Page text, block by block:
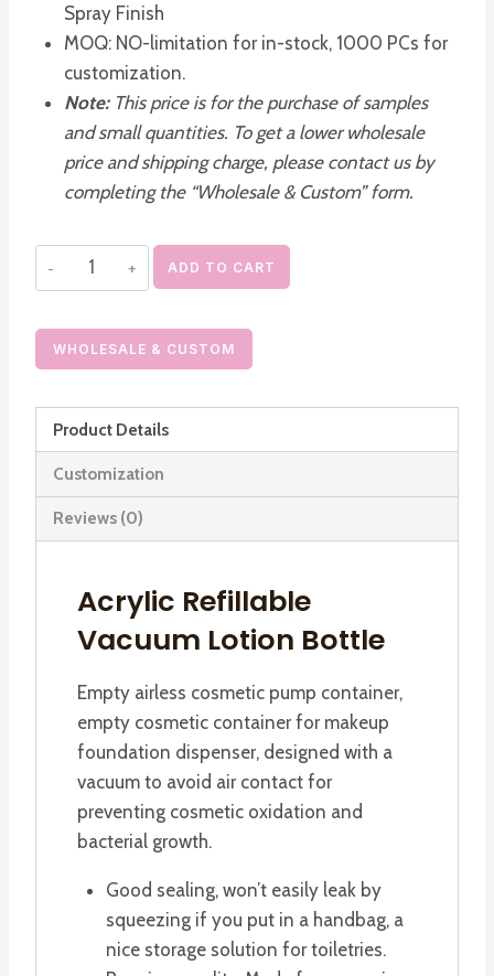
Spray Finish
MOQ: NO-limitation for in-stock, 1000 PCs for
customization.
Note:This price is for the purchase of samples
and small quantities. To get a lower wholesale
price and shipping charge, please contact us by
completing the “Wholesale & Custom” form.
Acrylic
Luxury
Cosmetic
Container
quantity
ADD TO CART
WHOLESALE & CUSTOM
Product Details
Customization
Reviews (0)
Acrylic Refillable
Vacuum Lotion Bottle
Empty airless cosmetic pump container,
empty cosmetic container for makeup
foundation dispenser, designed with a
vacuum to avoid air contact for
preventing cosmetic oxidation and
bacterial growth.
Good sealing, won’t easily leak by
squeezing if you put in a handbag, a
nice storage solution for toiletries.